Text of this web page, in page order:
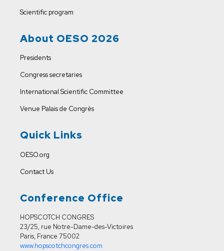
Scientific program
About OESO 2026
Presidents
Congress secretaries
International Scientific Committee
Venue Palais de Congrès
Quick Links
OESO.org
Contact Us
Conference Office
HOPSCOTCH CONGRES
23/25, rue Notre-Dame-des-Victoires
Paris, France 75002
www.hopscotchcongres.com